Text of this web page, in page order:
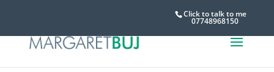
Click to talk to me
07748968150